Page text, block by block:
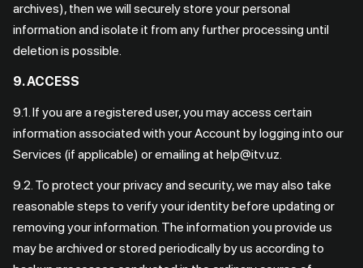
archives), then we will securely store your personal
information and isolate it from any further processing until
deletion is possible.
9. ACCESS
9.1. If you are a registered user, you may access certain
information associated with your Account by logging into our
Services (if applicable) or emailing at help@itv.uz.
9.2. To protect your privacy and security, we may also take
reasonable steps to verify your identity before updating or
removing your information. The information you provide us
may be archived or stored periodically by us according to